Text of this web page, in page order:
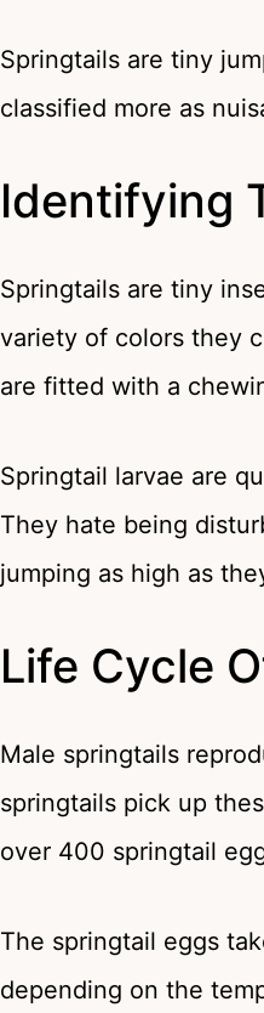
Springtails are tiny
classified more as
Identifying
Springtails are tiny
variety of colors they
are fitted with a
Springtail larvae are
They hate being
jumping as high as
Life Cycle
Male springtails
springtails pick up
over 400 springtail
The springtail eggs
depending on the